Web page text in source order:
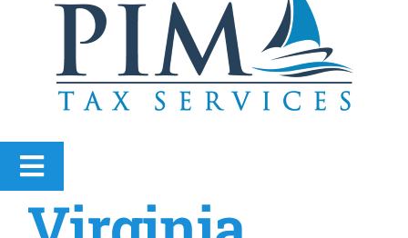
Toggle
Navigation
Services